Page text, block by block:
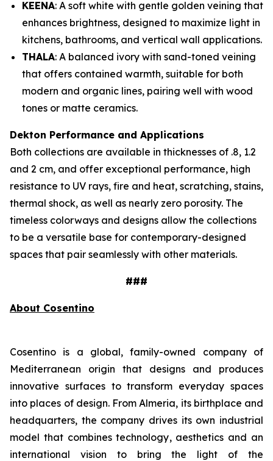
KEENA: A soft white with gentle golden veining that
enhances brightness, designed to maximize light in
kitchens, bathrooms, and vertical wall applications.
THALA: A balanced ivory with sand-toned veining
that offers contained warmth, suitable for both
modern and organic lines, pairing well with wood
tones or matte ceramics.
Dekton Performance and Applications
Both collections are available in thicknesses of .8, 1.2
and 2 cm, and offer exceptional performance, high
resistance to UV rays, fire and heat, scratching, stains,
thermal shock, as well as nearly zero porosity. The
timeless colorways and designs allow the collections
to be a versatile base for contemporary-designed
spaces that pair seamlessly with other materials.
###
About Cosentino
Cosentino is a global, family-owned company of
Mediterranean origin that designs and produces
innovative surfaces to transform everyday spaces
into places of design. From Almeria, its birthplace and
headquarters, the company drives its own industrial
model that combines technology, aesthetics and an
international vision to bring the light of the